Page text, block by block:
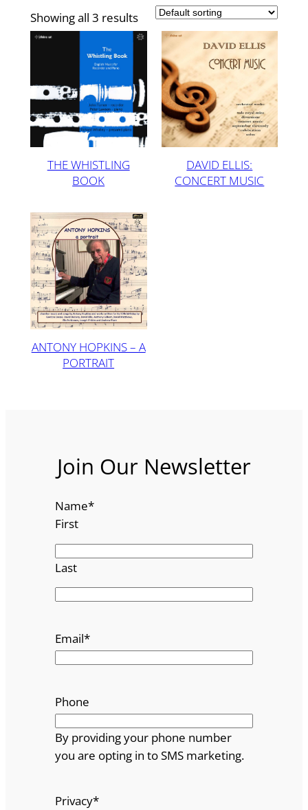
Showing all 3 results
THE WHISTLING
BOOK
DAVID ELLIS:
CONCERT MUSIC
ANTONY HOPKINS – A
PORTRAIT
Join Our Newsletter
Name*
First
Last
Email*
Phone
By providing your phone number
you are opting in to SMS marketing.
Privacy*